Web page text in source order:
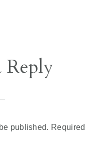
Reply
published. Required